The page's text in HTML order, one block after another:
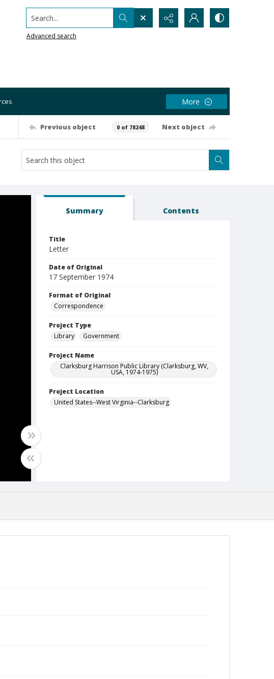
Search...
Advanced search
More
Previous object 0 of 78248 Next object
Summary Contents
Title
Letter
Date of Original
17 September 1974
Format of Original
Correspondence
Project Type
Library
Government
Project Name
Clarksburg Harrison Public Library (Clarksburg, WV,
USA, 1974-1975)
Project Location
United States--West Virginia--Clarksburg